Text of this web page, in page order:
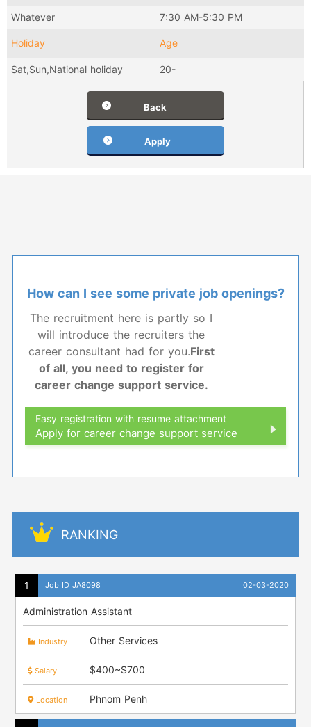
Whatever 7:30 AM-5:30 PM
Holiday
Sat,Sun,National holiday
Age
20-
Back
Apply
How can I see some private job openings?
The recruitment here is partly so I
will introduce the recruiters the
career consultant had for you.First
of all, you need to register for
career change support service.
Easy registration with resume attachment
Apply for career change support service
RANKING
Job ID JA8098 02-03-2020
Administration Assistant
Industry Other Services
Salary $400~$700
Location Phnom Penh